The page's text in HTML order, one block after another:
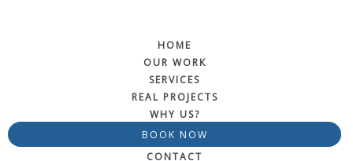
HOME
OUR WORK
SERVICES
REAL PROJECTS
WHY US?
BOOK NOW
CONTACT